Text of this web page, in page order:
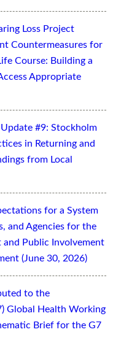
Loss Project
Countermeasures for
Course: Building a
Appropriate
#9: Stockholm
in Returning and
from Local
for a System
and Agencies for the
Public Involvement
(June 30, 2026)
to the
Global Health Working
Brief for the G7